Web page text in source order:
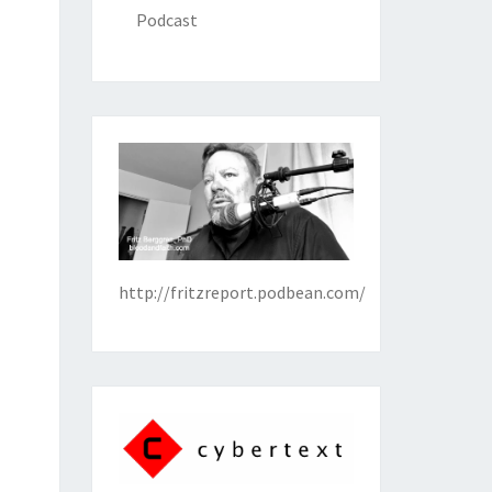
Podcast
http://fritzreport.podbean.com/